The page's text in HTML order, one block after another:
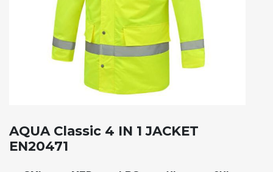
AQUA Classic 4 IN 1 JACKET
EN20471